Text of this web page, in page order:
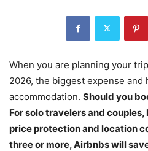
When you are planning your
2026, the biggest expense and
accommodation. Should you
For solo travelers and
price protection and location
three or more, Airbnbs will